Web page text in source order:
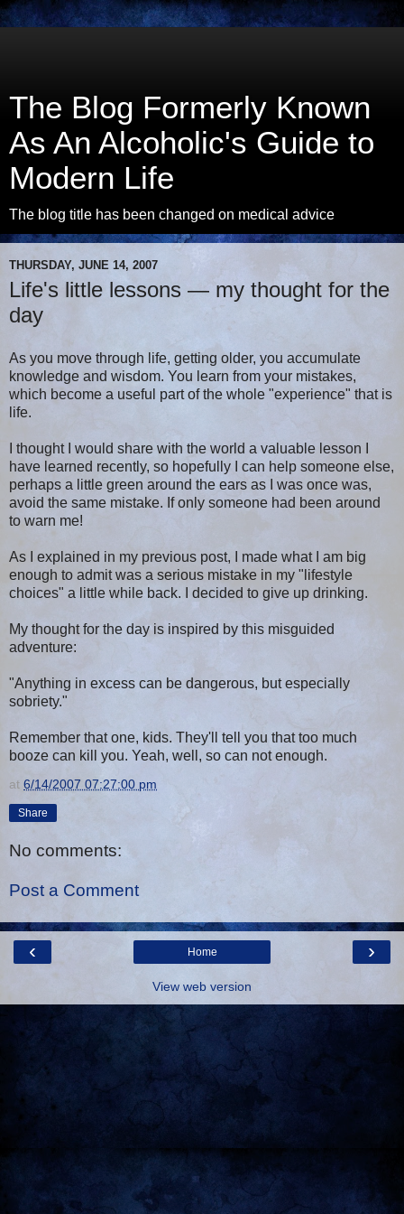
The Blog Formerly Known
As An Alcoholic's Guide to
Modern Life
The blog title has been changed on medical advice
THURSDAY, JUNE 14, 2007
Life's little lessons — my thought for the
day
As you move through life, getting older, you accumulate
knowledge and wisdom. You learn from your mistakes,
which become a useful part of the whole "experience" that is
life.
I thought I would share with the world a valuable lesson I
have learned recently, so hopefully I can help someone else,
perhaps a little green around the ears as I was once was,
avoid the same mistake. If only someone had been around
to warn me!
As I explained in my previous post, I made what I am big
enough to admit was a serious mistake in my "lifestyle
choices" a little while back. I decided to give up drinking.
My thought for the day is inspired by this misguided
adventure:
"Anything in excess can be dangerous, but especially
sobriety."
Remember that one, kids. They'll tell you that too much
booze can kill you. Yeah, well, so can not enough.
at 6/14/2007 07:27:00 pm
Share
No comments:
Post a Comment
‹ ›
Home
View web version